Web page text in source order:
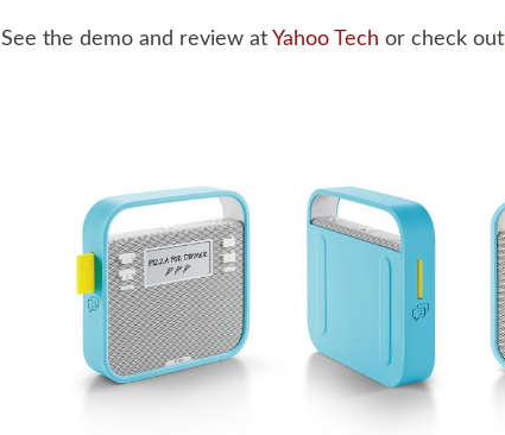
See the demo and review at Yahoo Tech or check out